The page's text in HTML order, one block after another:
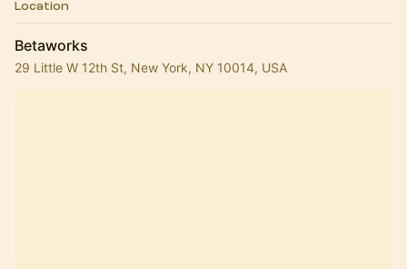
Location
Betaworks
29 Little W 12th St, New York, NY 10014, USA